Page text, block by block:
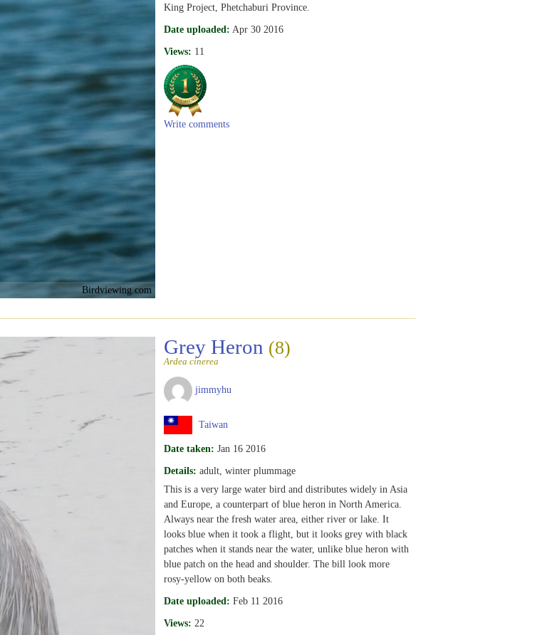
Birdviewing.com
King Project, Phetchaburi Province.
Date uploaded: Apr 30 2016
Views: 11
Write comments
Grey Heron (8)
Ardea cinerea
jimmyhu
Taiwan
Date taken: Jan 16 2016
Details: adult, winter plummage
This is a very large water bird and distributes widely in Asia
and Europe, a counterpart of blue heron in North America.
Always near the fresh water area, either river or lake. It
looks blue when it took a flight, but it looks grey with black
patches when it stands near the water, unlike blue heron with
blue patch on the head and shoulder. The bill look more
rosy-yellow on both beaks.
Date uploaded: Feb 11 2016
Views: 22